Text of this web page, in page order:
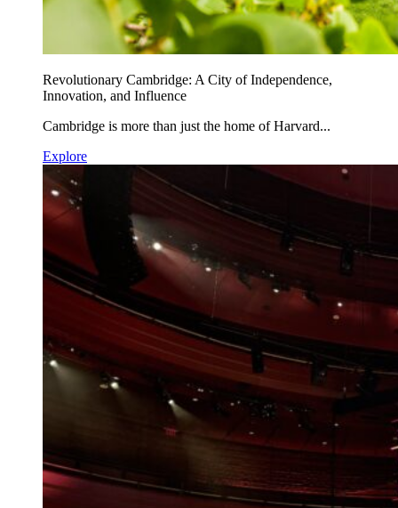
Revolutionary Cambridge: A City of Independence,
Innovation, and Influence
Cambridge is more than just the home of Harvard...
Explore